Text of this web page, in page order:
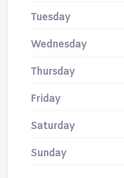
Tuesday
Wednesday
Thursday
Friday
Saturday
Sunday